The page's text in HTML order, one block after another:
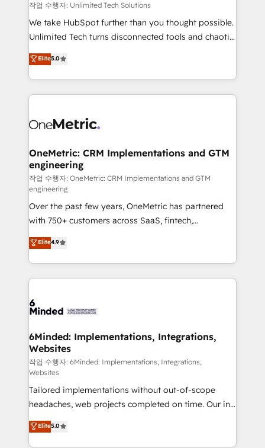
needs, goals, and challenges to deliver solutions that
fit like a glove. We’re committed to being both
highly effective and fun to work with. We believe in
relationships. Your success is our success, and we’re
all in this together! From startup to enterprise, we’ll
what matters most: growing your business and
wowing your customers. Let’s make HubSpot work
작업 수행자: Unlimited Tech Solutions
We take HubSpot further than you thought possible.
Unlimited Tech turns disconnected tools and chaotic
processes into a seamless, high-performing revenue
engine. We combine RevOps strategy with deep
technical execution to help teams scale faster—with
cleaner data, smarter automation, and more
Implementation & Migration · Native & Custom
Reporting & Analytics · GTM Architecture · Sales &
Marketing Enablement If you’re ready to elevate
HubSpot from “just your CRM” to your growth
infrastructure—let’s talk.
Elite5.0
OneMetric: CRM Implementations and GTM
engineering
작업 수행자: OneMetric: CRM Implementations and GTM
engineering
Over the past few years, OneMetric has partnered
with 750+ customers across SaaS, fintech,
healthcare, real estate, and other industries. With
150+ HubSpot-certified experts, we deliver scalable
solutions to complex GTM and RevOps challenges.
Our Expertise 🔹 Onboarding & Implementation:
tailored to your GTM motion. 🔹 Migrations: Move
downtime. 🔹 RevOps Strategy: Align teams,
processes, and data to drive revenue efficiency. 🔹
Integrations: Connect HubSpot with your tech stack
for better adoption. 🔹 Custom Solutions: Build
tailored apps, workflows, and configurations. We are
SOC 2 Type II and ISO 27001 certified, reinforcing
our commitment to data security and compliance. At
OneMetric, we help revenue teams focus on the
Elite4.9
6Minded: Implementations, Integrations,
Websites
작업 수행자: 6Minded: Implementations, Integrations,
Websites
Tailored implementations without out-of-scope
headaches, web projects completed on time. Our in-
house team of certified CRM architects, experts,
developers, designers, and marketers handles all
Elite5.0